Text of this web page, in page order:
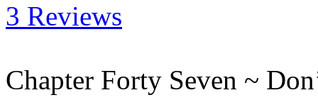
3 Reviews
Chapter Forty Seven ~